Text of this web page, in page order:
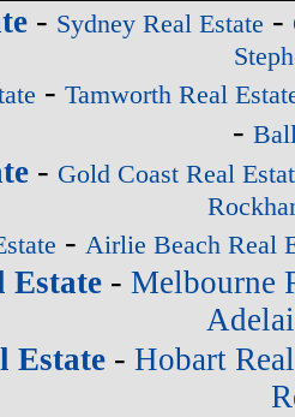
- Sydney Real Estate -
- Tamworth Real
-
- Gold Coast Real
- Airlie Beach Real
Estate- Melbourne
Estate - Hobart